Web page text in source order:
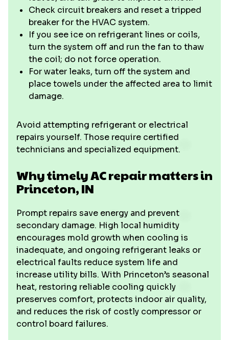
Check circuit breakers and reset a tripped
breaker for the HVAC system.
If you see ice on refrigerant lines or coils,
turn the system off and run the fan to thaw
the coil; do not force operation.
For water leaks, turn off the system and
place towels under the affected area to limit
damage.
Avoid attempting refrigerant or electrical
repairs yourself. Those require certified
technicians and specialized equipment.
Why timely AC repair matters in
Princeton, IN
Prompt repairs save energy and prevent
secondary damage. High local humidity
encourages mold growth when cooling is
inadequate, and ongoing refrigerant leaks or
electrical faults reduce system life and
increase utility bills. With Princeton’s seasonal
heat, restoring reliable cooling quickly
preserves comfort, protects indoor air quality,
and reduces the risk of costly compressor or
control board failures.